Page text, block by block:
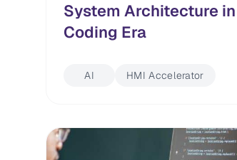
System Architecture
Coding Era
AI HMI Accelerator